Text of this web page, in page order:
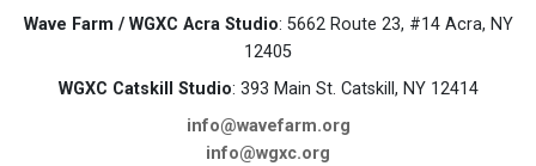
Wave Farm / WGXC Acra Studio: 5662 Route 23, #14 Acra, NY
12405
WGXC Catskill Studio: 393 Main St. Catskill, NY 12414
info@wavefarm.org
info@wgxc.org